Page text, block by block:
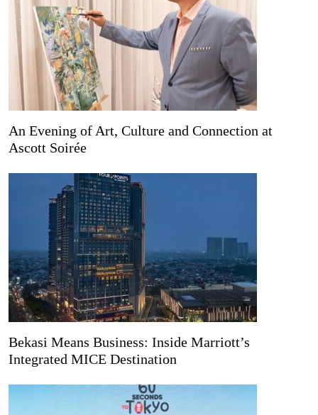
An Evening of Art, Culture and Connection at
Ascott Soirée
Bekasi Means Business: Inside Marriott’s
Integrated MICE Destination